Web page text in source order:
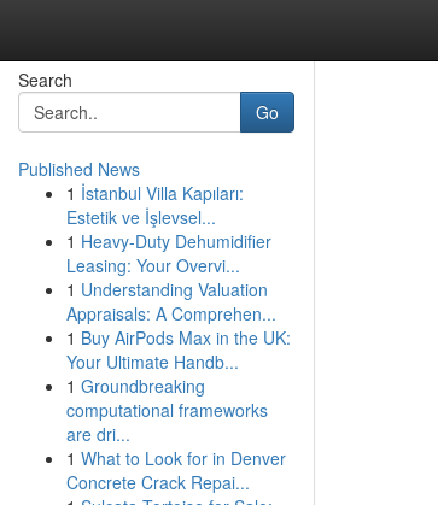
Search
Go
Published News
1 İstanbul Villa Kapıları:
Estetik ve İşlevsel...
1 Heavy-Duty Dehumidifier
Leasing: Your Overvi...
1 Understanding Valuation
Appraisals: A Comprehen...
1 Buy AirPods Max in the UK:
Your Ultimate Handb...
1 Groundbreaking
computational frameworks
are dri...
1 What to Look for in Denver
Concrete Crack Repai...